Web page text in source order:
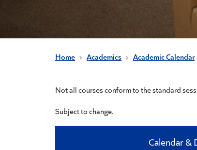
Home Academics Academic Calendar
Not all courses conform to the standard
Subject to change.
Calendar &